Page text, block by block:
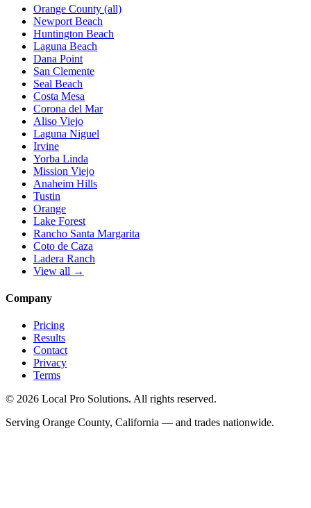
Orange County (all)
Newport Beach
Huntington Beach
Laguna Beach
Dana Point
San Clemente
Seal Beach
Costa Mesa
Corona del Mar
Aliso Viejo
Laguna Niguel
Irvine
Yorba Linda
Mission Viejo
Anaheim Hills
Tustin
Orange
Lake Forest
Rancho Santa Margarita
Coto de Caza
Ladera Ranch
View all →
Company
Pricing
Results
Contact
Privacy
Terms
© 2026 Local Pro Solutions. All rights reserved.
Serving Orange County, California — and trades nationwide.